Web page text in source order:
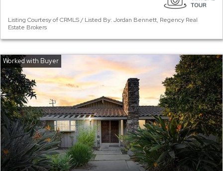
Listing Courtesy of CRMLS / Listed By: Jordan Bennett, Regency Real
Estate Brokers